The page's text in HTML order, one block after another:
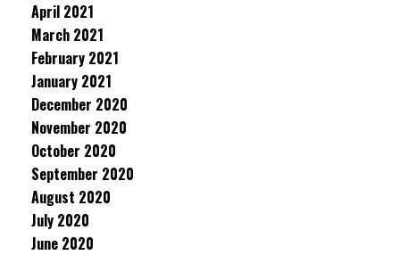
April 2021
March 2021
February 2021
January 2021
December 2020
November 2020
October 2020
September 2020
August 2020
July 2020
June 2020